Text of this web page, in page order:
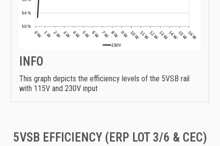
INFO
This graph depicts the efficiency levels of the 5VSB rail
with 115V and 230V input
5VSB EFFICIENCY (ERP LOT 3/6 & CEC)